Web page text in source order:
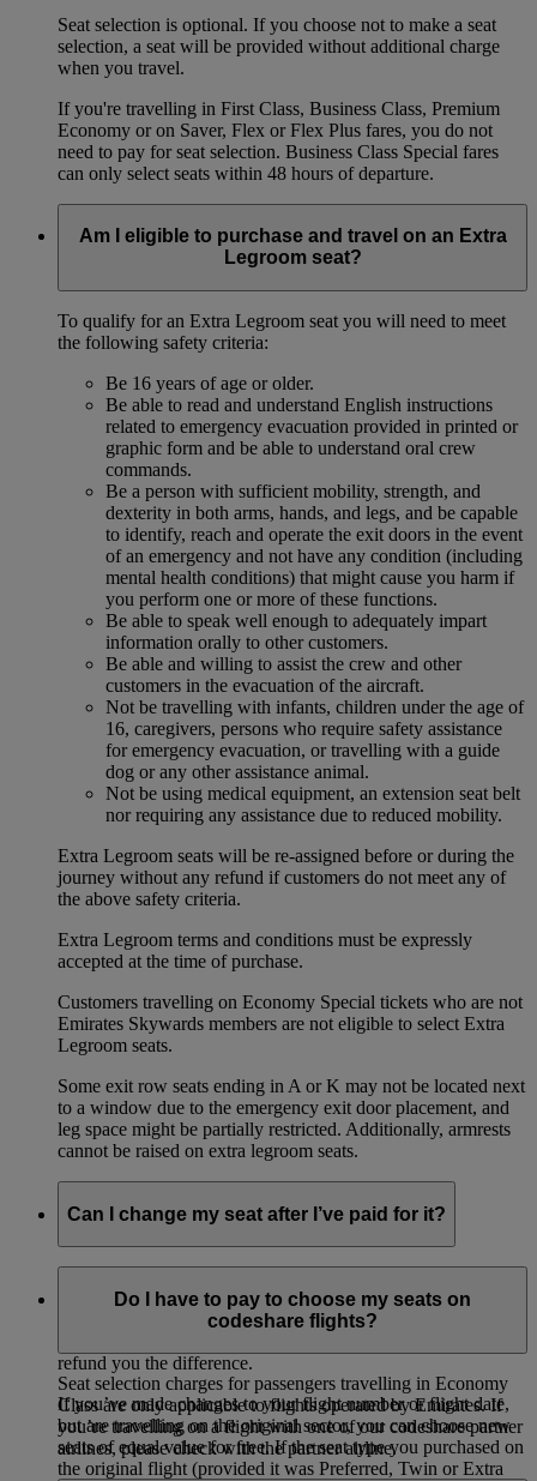
Seat selection is optional. If you choose not to make a seat
selection, a seat will be provided without additional charge
when you travel.
If you're travelling in First Class, Business Class, Premium
Economy or on Saver, Flex or Flex Plus fares, you do not
need to pay for seat selection. Business Class Special fares
can only select seats within 48 hours of departure.
Am I eligible to purchase and travel on an Extra
Legroom seat?
To qualify for an Extra Legroom seat you will need to meet
the following safety criteria:
Be 16 years of age or older.
Be able to read and understand English instructions
related to emergency evacuation provided in printed or
graphic form and be able to understand oral crew
commands.
Be a person with sufficient mobility, strength, and
dexterity in both arms, hands, and legs, and be capable
to identify, reach and operate the exit doors in the event
of an emergency and not have any condition (including
mental health conditions) that might cause you harm if
you perform one or more of these functions.
Be able to speak well enough to adequately impart
information orally to other customers.
Be able and willing to assist the crew and other
customers in the evacuation of the aircraft.
Not be travelling with infants, children under the age of
16, caregivers, persons who require safety assistance
for emergency evacuation, or travelling with a guide
dog or any other assistance animal.
Not be using medical equipment, an extension seat belt
nor requiring any assistance due to reduced mobility.
Extra Legroom seats will be re-assigned before or during the
journey without any refund if customers do not meet any of
the above safety criteria.
Extra Legroom terms and conditions must be expressly
accepted at the time of purchase.
Customers travelling on Economy Special tickets who are not
Emirates Skywards members are not eligible to select Extra
Legroom seats.
Some exit row seats ending in A or K may not be located next
to a window due to the emergency exit door placement, and
leg space might be partially restricted. Additionally, armrests
cannot be raised on extra legroom seats.
Can I change my seat after I’ve paid for it?
another seat of equal value for free or choose a higher value
seat by paying the difference. If you change to a lower value
refund you the difference.
If you’ve made changes to your flight number or flight date,
but are travelling on the original sector, you can choose new
seats of equal value for free. If the seat type you purchased on
the original flight (provided it was Preferred, Twin or Extra
Do I have to pay to choose my seats on
codeshare flights?
Seat selection charges for passengers travelling in Economy
Class are only applicable to flights operated by Emirates. If
you’re travelling on a flight with one of our codeshare partner
airlines, please check with the partner airline.